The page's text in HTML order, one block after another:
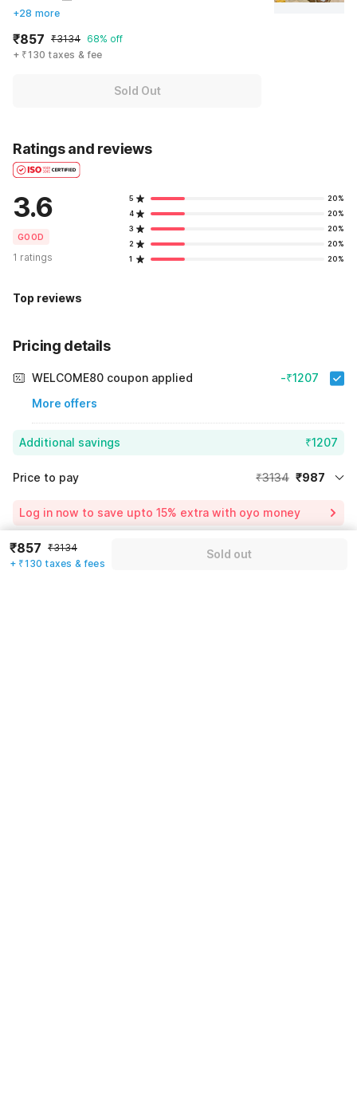
+28 more
₹857 ₹3134 68% off
+ ₹130 taxes & fee
Sold Out
Ratings and reviews
3.6
GOOD
1 ratings
5
20%
4
20%
3
20%
2
20%
1
20%
Top reviews
Pricing details
WELCOME80 coupon applied
More offers
-₹1207
Additional savings ₹1207
Price to pay ₹3134 ₹987
Instant discount
-₹940
55% Coupon Discount
Log in now to save upto 15% extra with oyo money
Guest details
₹857 ₹3134
+ ₹130 taxes & fees
Sold out